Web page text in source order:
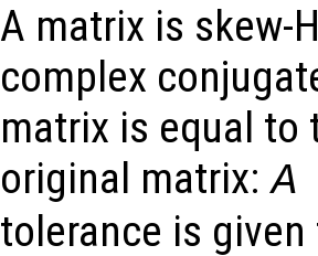
A matrix is skew-
complex
matrix is equal to
original matrix: A
tolerance is